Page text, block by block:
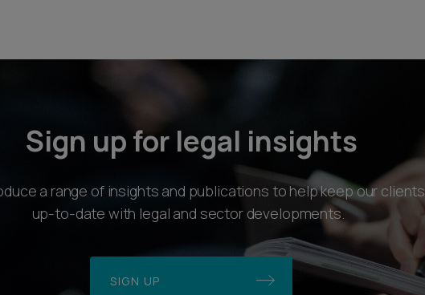
Sign up for legal insights
a range of insights and publications to help keep our clients
up-to-date with legal and sector developments.
SIGN UP